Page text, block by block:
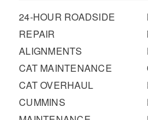
Cascadia
24-HOUR ROADSIDE
REPAIR
ALIGNMENTS
CAT MAINTENANCE
CAT OVERHAUL
CUMMINS